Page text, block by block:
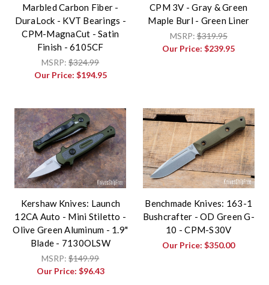
Marbled Carbon Fiber -
DuraLock - KVT Bearings -
CPM-MagnaCut - Satin
Finish - 6105CF
MSRP:$324.99
Our Price: $194.95
CPM 3V - Gray & Green
Maple Burl - Green Liner
MSRP:$319.95
Our Price:$239.95
Kershaw Knives: Launch
12CA Auto - Mini Stiletto -
Olive Green Aluminum - 1.9"
Blade - 7130OLSW
MSRP:$149.99
Our Price: $96.43
Benchmade Knives: 163-1
Bushcrafter - OD Green G-
10 - CPM-S30V
Our Price:$350.00